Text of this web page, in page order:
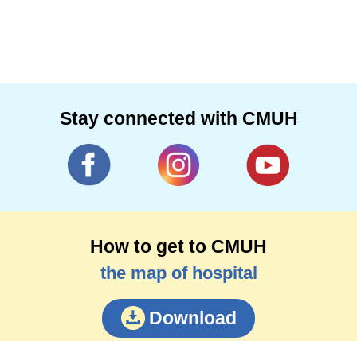
Stay connected with CMUH
How to get to CMUH
the map of hospital
Download